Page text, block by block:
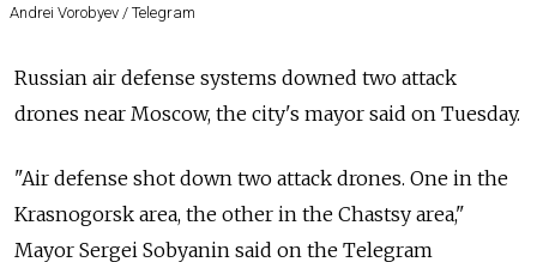
Andrei Vorobyev / Telegram
Russian air defense systems downed two attack
drones near Moscow, the city's mayor said on Tuesday.
"Air defense shot down two attack drones. One in the
Krasnogorsk area, the other in the Chastsy area,"
Mayor Sergei Sobyanin said on the Telegram